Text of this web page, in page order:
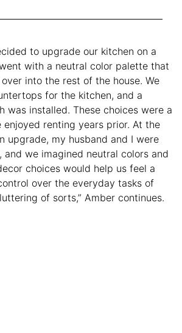
to upgrade our kitchen on a
with a neutral color palette that
into the rest of the house. We
for the kitchen, and a
was installed. These choices were a
enjoyed renting years prior. At the
upgrade, my husband and I were
and we imagined neutral colors and
choices would help us feel a
over the everyday tasks of
of sorts,” Amber continues.